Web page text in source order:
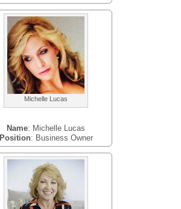
Michelle Lucas
Name: Michelle Lucas
Position: Business Owner